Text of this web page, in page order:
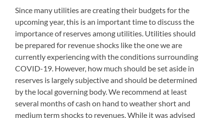
Since many utilities are creating their budgets for the
upcoming year, this is an important time to discuss the
importance of reserves among utilities. Utilities should
be prepared for revenue shocks like the one we are
currently experiencing with the conditions surrounding
COVID-19. However, how much should be set aside in
reserves is largely subjective and should be determined
by the local governing body. We recommend at least
several months of cash on hand to weather short and
medium term shocks to revenues. While it was advised